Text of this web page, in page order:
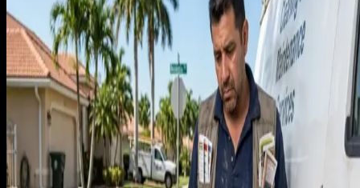
We have run lead generation through our own operating
business and across client accounts long enough to know
which channels attract recurring clients versus one-time
For residential cleaning companies in Florida, three channels
produce the recurring customers worth building a business
around.
Google Business Profile: Homeowners looking for a
trusted cleaning service to come to their home
regularly start by checking Google reviews. A cleaning
company with 70+ reviews, consistent post activity, and